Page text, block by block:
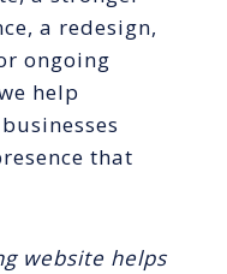
a redesign,
ongoing
help
that
website helps